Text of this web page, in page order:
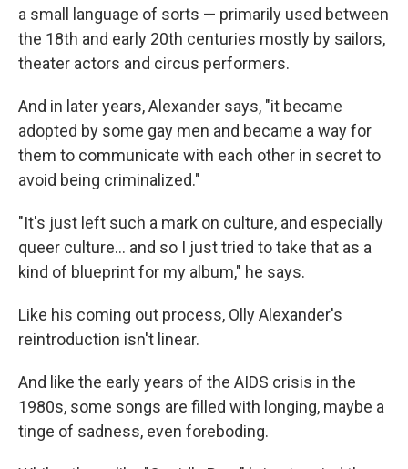
a small language of sorts — primarily used between
the 18th and early 20th centuries mostly by sailors,
theater actors and circus performers.
And in later years, Alexander says, "it became
adopted by some gay men and became a way for
them to communicate with each other in secret to
avoid being criminalized."
"It's just left such a mark on culture, and especially
queer culture… and so I just tried to take that as a
kind of blueprint for my album," he says.
Like his coming out process, Olly Alexander's
reintroduction isn't linear.
And like the early years of the AIDS crisis in the
1980s, some songs are filled with longing, maybe a
tinge of sadness, even foreboding.